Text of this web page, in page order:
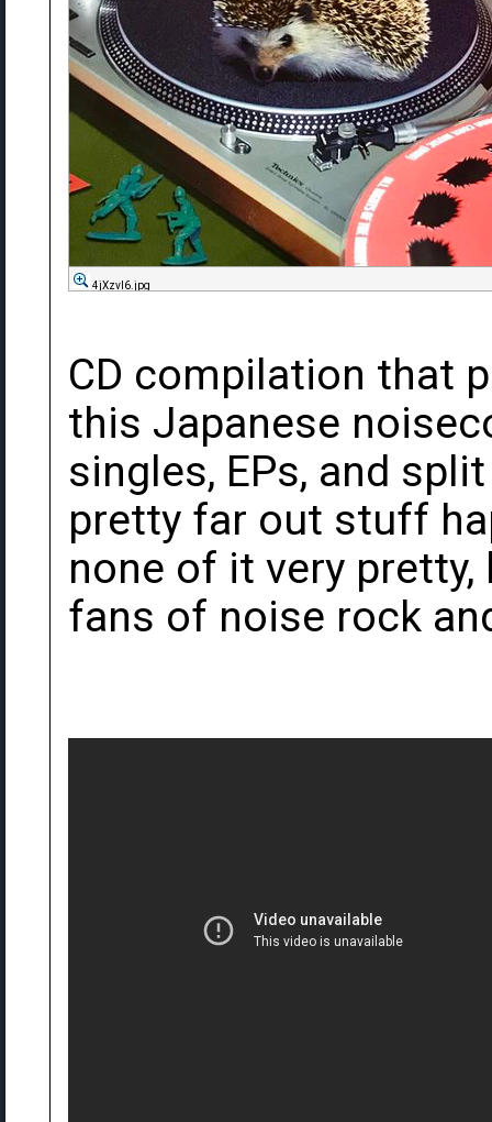
4jXzvI6.jpg
CD compilation that
this Japanese
singles, EPs, and
pretty far out stuff
none of it very
fans of noise rock